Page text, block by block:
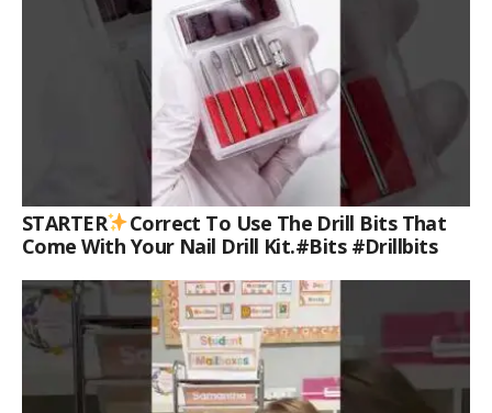
STARTER
Correct To Use The Drill Bits That
Come With Your Nail Drill Kit.#bits #drillbits